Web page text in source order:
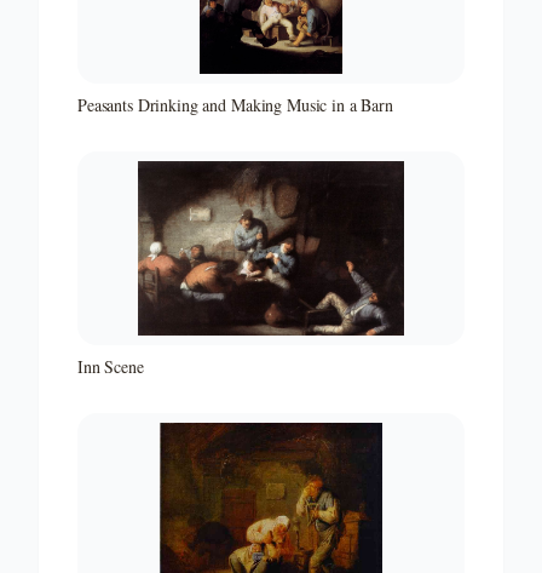
Peasants Drinking and Making Music in a Barn
Inn Scene